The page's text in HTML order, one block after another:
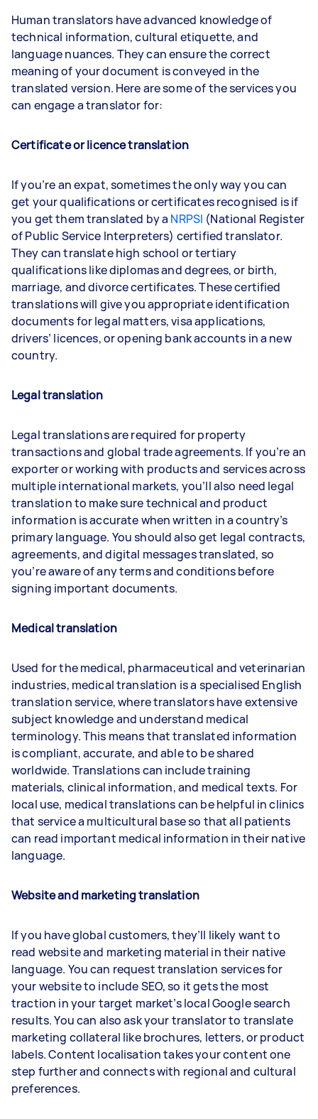
Human translators have advanced knowledge of
technical information, cultural etiquette, and
language nuances. They can ensure the correct
meaning of your document is conveyed in the
translated version. Here are some of the services you
can engage a translator for:
Certificate or licence translation
If you’re an expat, sometimes the only way you can
get your qualifications or certificates recognised is if
you get them translated by a NRPSI (National Register
of Public Service Interpreters) certified translator.
They can translate high school or tertiary
qualifications like diplomas and degrees, or birth,
marriage, and divorce certificates. These certified
translations will give you appropriate identification
documents for legal matters, visa applications,
drivers’ licences, or opening bank accounts in a new
country.
Legal translation
Legal translations are required for property
transactions and global trade agreements. If you’re an
exporter or working with products and services across
multiple international markets, you’ll also need legal
translation to make sure technical and product
information is accurate when written in a country’s
primary language. You should also get legal contracts,
agreements, and digital messages translated, so
you’re aware of any terms and conditions before
signing important documents.
Medical translation
Used for the medical, pharmaceutical and veterinarian
industries, medical translation is a specialised English
translation service, where translators have extensive
subject knowledge and understand medical
terminology. This means that translated information
is compliant, accurate, and able to be shared
worldwide. Translations can include training
materials, clinical information, and medical texts. For
local use, medical translations can be helpful in clinics
that service a multicultural base so that all patients
can read important medical information in their native
language.
Website and marketing translation
If you have global customers, they’ll likely want to
read website and marketing material in their native
language. You can request translation services for
your website to include SEO, so it gets the most
traction in your target market’s local Google search
results. You can also ask your translator to translate
marketing collateral like brochures, letters, or product
labels. Content localisation takes your content one
step further and connects with regional and cultural
preferences.